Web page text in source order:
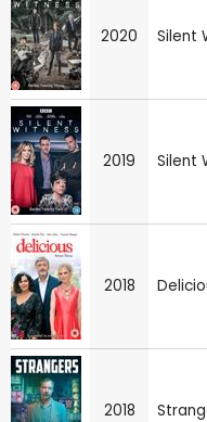
2020 Silent
2019 Silent
2018
2018